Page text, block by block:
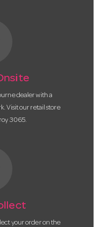
dealer with a
Visit our retail store
3065.
your order on the